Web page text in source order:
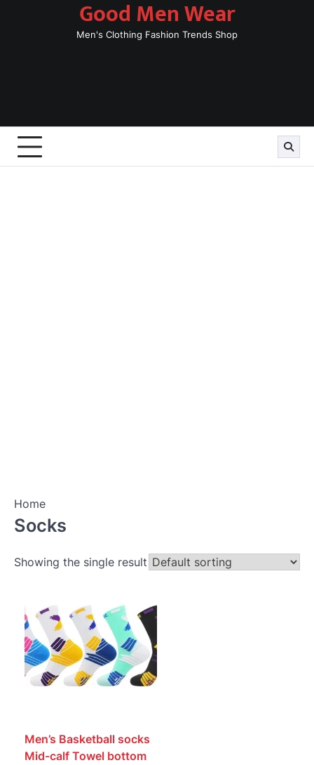
Good Men Wear
Men's Clothing Fashion Trends Shop
Home
Socks
Showing the single result
Men’s Basketball socks
Mid-calf Towel bottom